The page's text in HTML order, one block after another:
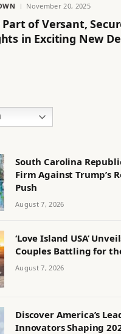
November 20, 2025
Part of Versant,
in Exciting New
South Carolina
Firm Against Trump’s
Push
August 7, 2026
‘Love Island USA’
Couples Battling for
August 7, 2026
Discover America’s
Innovators Shaping